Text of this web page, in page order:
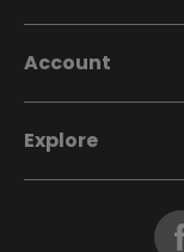
Account
Explore